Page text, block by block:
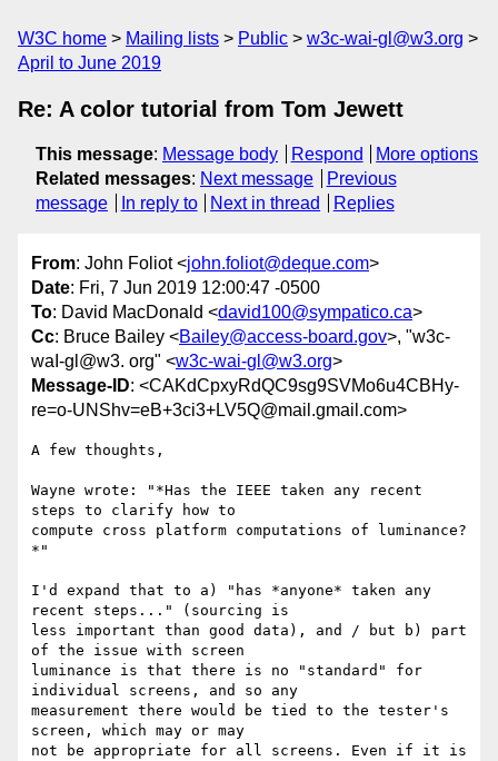
W3C home Mailing lists Public
w3c-wai-gl@w3.org
April to June 2019
Re: A color tutorial from Tom Jewett
This message: Message body Respond
More options
Related messages: Next message
Previous
message
In reply to Next in thread Replies
From: John Foliot <john.foliot@deque.com>
Date: Fri, 7 Jun 2019 12:00:47 -0500
To: David MacDonald <david100@sympatico.ca>
Cc: Bruce Bailey <Bailey@access-board.gov>, "w3c-
waI-gl@w3. org" <w3c-wai-gl@w3.org>
Message-ID: <CAKdCpxyRdQC9sg9SVMo6u4CBHy-
re=o-UNShv=eB+3ci3+LV5Q@mail.gmail.com>
A few thoughts,
Wayne wrote: "*Has the IEEE taken any recent
steps to clarify how to
compute cross platform computations of luminance?
*"
I'd expand that to a) "has *anyone* taken any
recent steps..." (sourcing is
less important than good data), and / but b) part
of the issue with screen
luminance is that there is no "standard" for
individual screens, and so any
measurement there would be tied to the tester's
screen, which may or may
not be appropriate for all screens. Even if it is